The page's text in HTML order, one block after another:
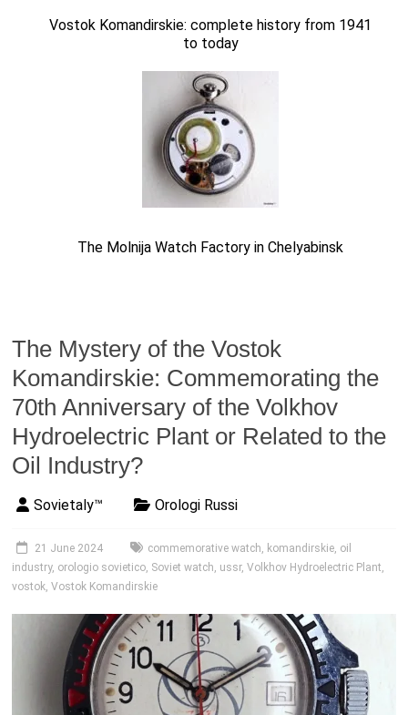
Vostok Komandirskie: complete history from 1941
to today
The Molnija Watch Factory in Chelyabinsk
The Mystery of the Vostok
Komandirskie: Commemorating the
70th Anniversary of the Volkhov
Hydroelectric Plant or Related to the
Oil Industry?
Sovietaly™ Orologi Russi
21 June 2024 commemorative watch, komandirskie, oil
industry, orologio sovietico, Soviet watch, ussr,Volkhov Hydroelectric Plant,
vostok,Vostok Komandirskie